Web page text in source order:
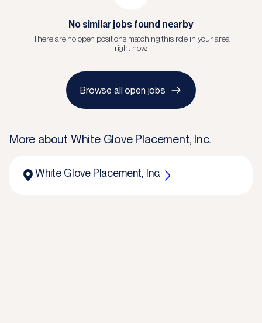
No similar jobs found nearby
There are no open positions matching this role in your area
right now.
Browse all open jobs
More about White Glove Placement, Inc.
White Glove Placement, Inc.